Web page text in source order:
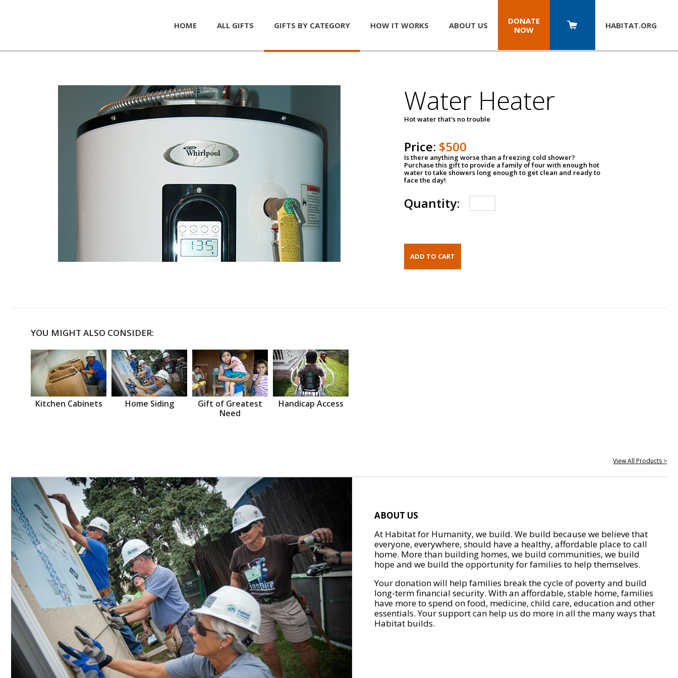
HOME ALL GIFTS GIFTS BY CATEGORY HOW IT WORKS ABOUT US
DONATE
NOW
HABITAT.ORG
Water Heater
Hot water that's no trouble
Price: $500
Is there anything worse than a freezing cold shower?
Purchase this gift to provide a family of four with enough hot
water to take showers long enough to get clean and ready to
face the day!
Quantity:
YOU MIGHT ALSO CONSIDER:
Kitchen Cabinets Home Siding
Gift of Greatest
Need
Handicap Access
View All Products >
ABOUT US
At Habitat for Humanity, we build. We build because we believe that
everyone, everywhere, should have a healthy, affordable place to call
home. More than building homes, we build communities, we build
hope and we build the opportunity for families to help themselves.
Your donation will help families break the cycle of poverty and build
long-term financial security. With an affordable, stable home, families
have more to spend on food, medicine, child care, education and other
essentials. Your support can help us do more in all the many ways that
Habitat builds.